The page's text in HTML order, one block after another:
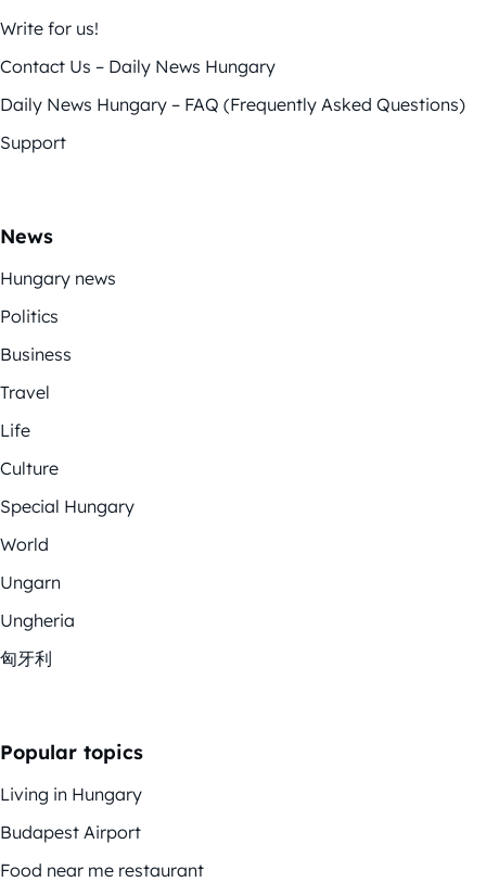
Write for us!
Contact Us – Daily News Hungary
Daily News Hungary – FAQ (Frequently Asked Questions)
Support
News
Hungary news
Politics
Business
Travel
Life
Culture
Special Hungary
World
Ungarn
Ungheria
匈牙利
Popular topics
Living in Hungary
Budapest Airport
Food near me restaurant